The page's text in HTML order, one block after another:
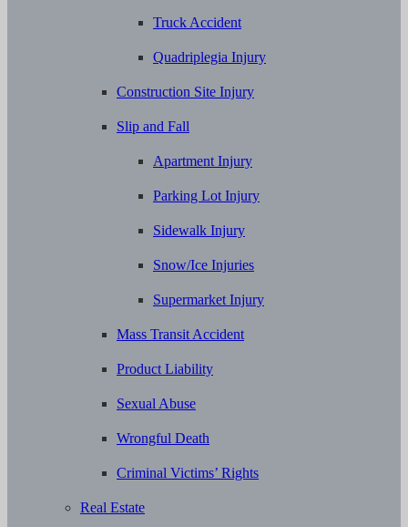
Truck Accident
Quadriplegia Injury
Construction Site Injury
Slip and Fall
Apartment Injury
Parking Lot Injury
Sidewalk Injury
Snow/Ice Injuries
Supermarket Injury
Mass Transit Accident
Product Liability
Sexual Abuse
Wrongful Death
Criminal Victims’ Rights
Real Estate